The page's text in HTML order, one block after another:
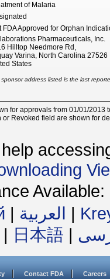
of Malaria
FDA Approved for Orphan
Pharmaceuticals, Inc.
Hilltop Needmore Rd,
Varina, North Carolina 27526
States
sponsor address listed is the last
for approvals from 01/01/2013
Revoked field are shown for
Available:
| العربية |
| 日本語 |
Contact FDA Careers